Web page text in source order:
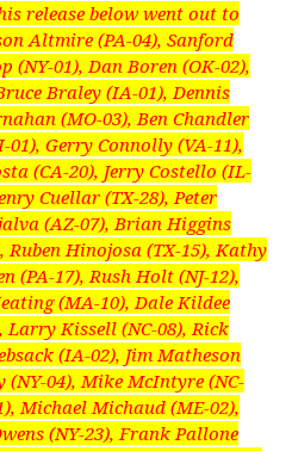
release below went out to
Altmire (PA-04), Sanford
(NY-01), Dan Boren (OK-02),
Braley (IA-01), Dennis
(MO-03), Ben Chandler
Gerry Connolly (VA-11),
(CA-20), Jerry Costello (IL-
Cuellar (TX-28), Peter
(AZ-07), Brian Higgins
Ruben Hinojosa (TX-15), Kathy
(PA-17), Rush Holt (NJ-12),
(MA-10), Dale Kildee
Kissell (NC-08), Rick
(IA-02), Jim Matheson
(NY-04), Mike McIntyre (NC-
Michael Michaud (ME-02),
(NY-23), Frank Pallone